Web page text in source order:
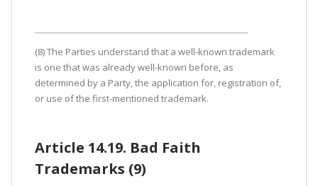
(8) The Parties understand that a well-known trademark
is one that was already well-known before, as
determined by a Party, the application for, registration of,
or use of the first-mentioned trademark.
Article 14.19. Bad Faith
Trademarks (9)